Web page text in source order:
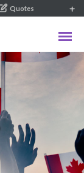
Quotes